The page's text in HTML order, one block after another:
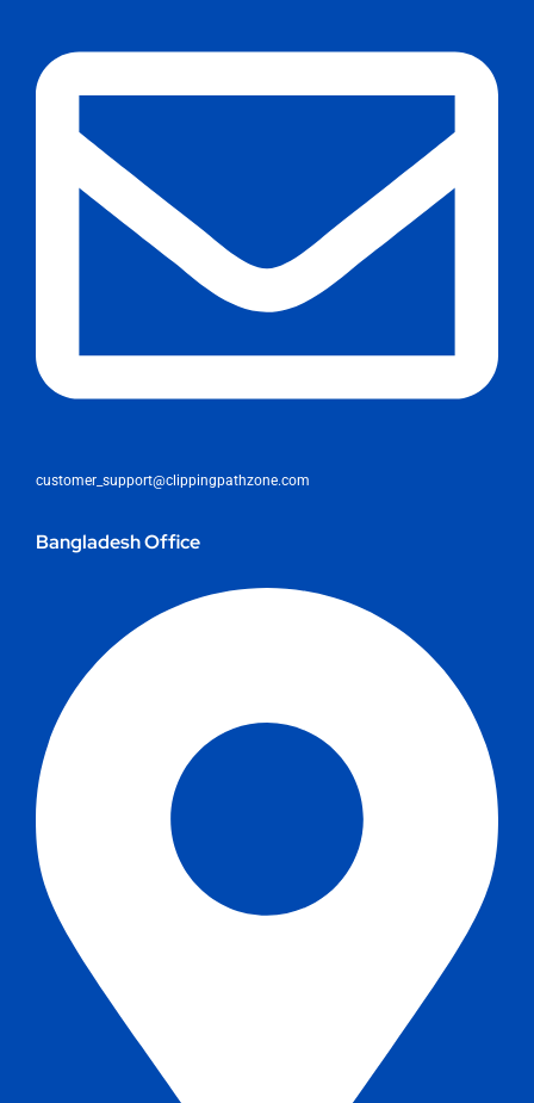
customer_support@clippingpathzone.com
Bangladesh Office